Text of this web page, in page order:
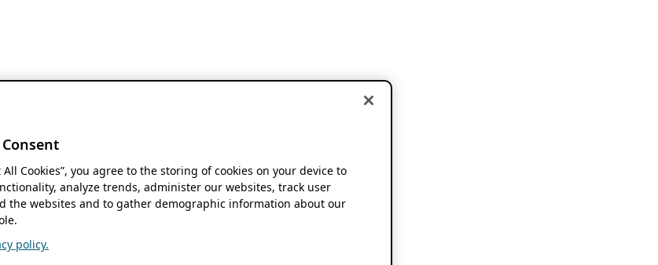
Consent
All Cookies”, you agree to the storing of cookies on your device to
analyze trends, administer our websites, track user
the websites and to gather demographic information about our
policy.